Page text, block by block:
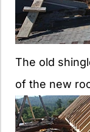
The old
of the new